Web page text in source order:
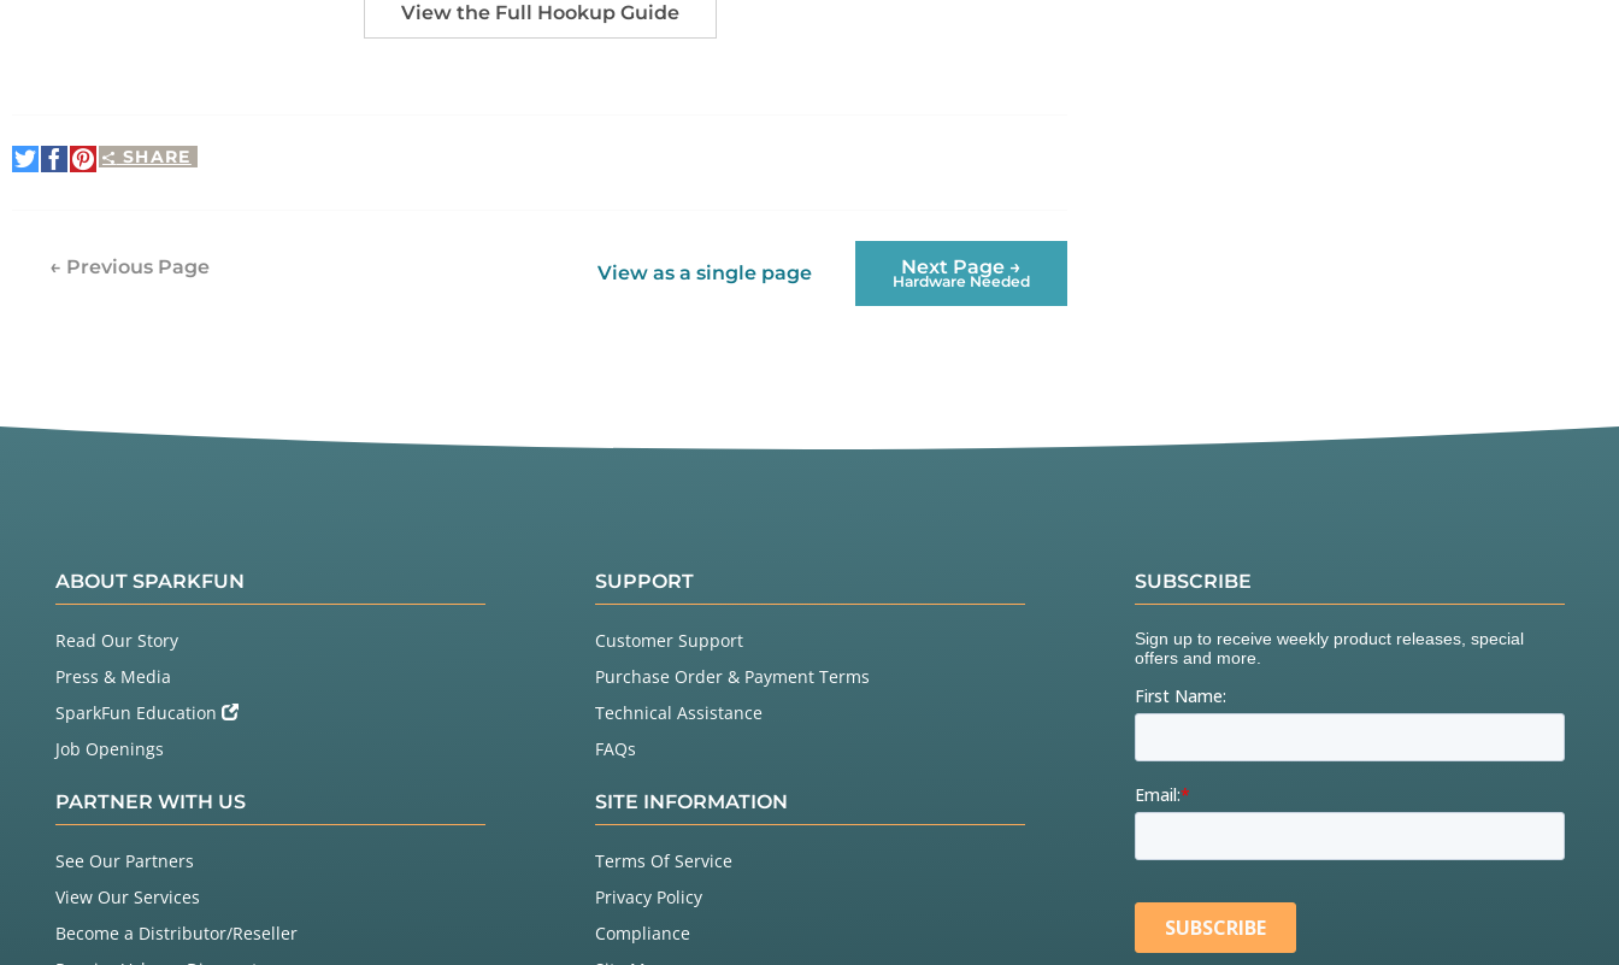
View the Full Hookup Guide
SHARE
Share
on
Share
on
Pin
It
View as a single page Next Page →
Hardware Needed
← Previous Page
ABOUT SPARKFUN
Read Our Story
Press & Media
SparkFun Education
Job Openings
PARTNER WITH US
See Our Partners
View Our Services
Become a Distributor/Reseller
SUPPORT
Customer Support
Purchase Order & Payment Terms
Technical Assistance
FAQs
SITE INFORMATION
Terms Of Service
Privacy Policy
Compliance
SUBSCRIBE